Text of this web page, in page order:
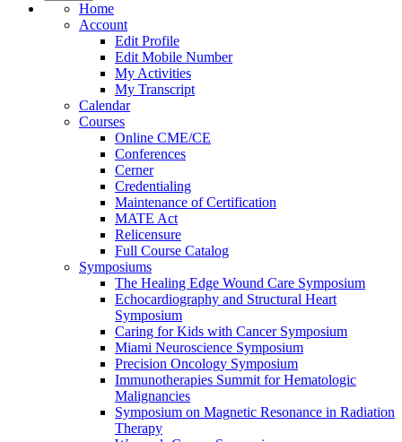
Home
Account
Edit Profile
Edit Mobile Number
My Activities
My Transcript
Calendar
Courses
Online CME/CE
Conferences
Cerner
Credentialing
Maintenance of Certification
MATE Act
Relicensure
Full Course Catalog
Symposiums
The Healing Edge Wound Care Symposium
Echocardiography and Structural Heart
Symposium
Caring for Kids with Cancer Symposium
Miami Neuroscience Symposium
Precision Oncology Symposium
Immunotherapies Summit for Hematologic
Malignancies
Symposium on Magnetic Resonance in Radiation
Therapy